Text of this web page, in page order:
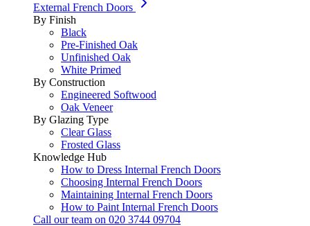
External French Doors
By Finish
Black
Pre-Finished Oak
Unfinished Oak
White Primed
By Construction
Engineered Softwood
Oak Veneer
By Glazing Type
Clear Glass
Frosted Glass
Knowledge Hub
How to Dress Internal French Doors
Choosing Internal French Doors
Maintaining Internal French Doors
How to Paint Internal French Doors
Call our team on 020 3744 09704